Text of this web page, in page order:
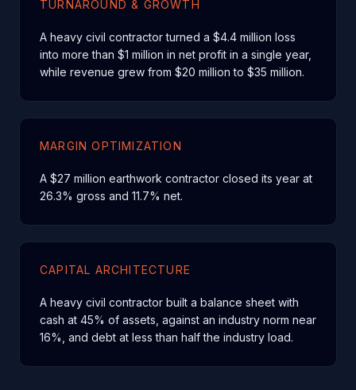
TURNAROUND & GROWTH
A heavy civil contractor turned a $4.4 million loss
into more than $1 million in net profit in a single year,
while revenue grew from $20 million to $35 million.
MARGIN OPTIMIZATION
A $27 million earthwork contractor closed its year at
26.3% gross and 11.7% net.
CAPITAL ARCHITECTURE
A heavy civil contractor built a balance sheet with
cash at 45% of assets, against an industry norm near
16%, and debt at less than half the industry load.